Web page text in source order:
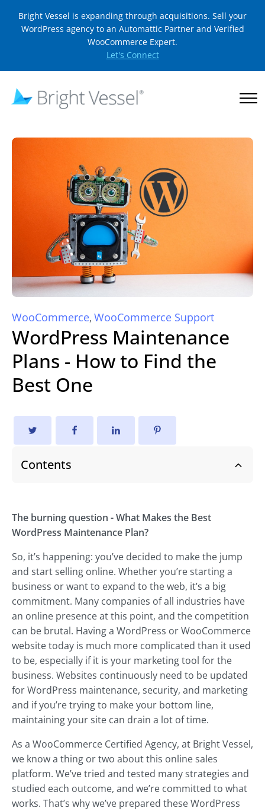
Bright Vessel is expanding through acquisitions. Sell your
WordPress agency to an Automattic Partner and Verified
WooCommerce Expert.
Let's Connect
WooCommerce, WooCommerce Support
WordPress Maintenance
Plans - How to Find the
Best One
Contents
The burning question - What Makes the Best
WordPress Maintenance Plan?
So, it’s happening: you’ve decided to make the jump
and start selling online. Whether you’re starting a
business or want to expand to the web, it’s a big
commitment. Many companies of all industries have
an online presence at this point, and the competition
can be brutal. Having a WordPress or WooCommerce
website today is much more complicated than it used
to be, especially if it is your marketing tool for the
business. Websites continuously need to be updated
for WordPress maintenance, security, and marketing
and if you’re trying to make your bottom line,
maintaining your site can drain a lot of time.
As a WooCommerce Certified Agency, at Bright Vessel,
we know a thing or two about this online sales
platform. We’ve tried and tested many strategies and
studied each outcome, and we’re committed to what
works. That’s why we’ve prepared these WordPress